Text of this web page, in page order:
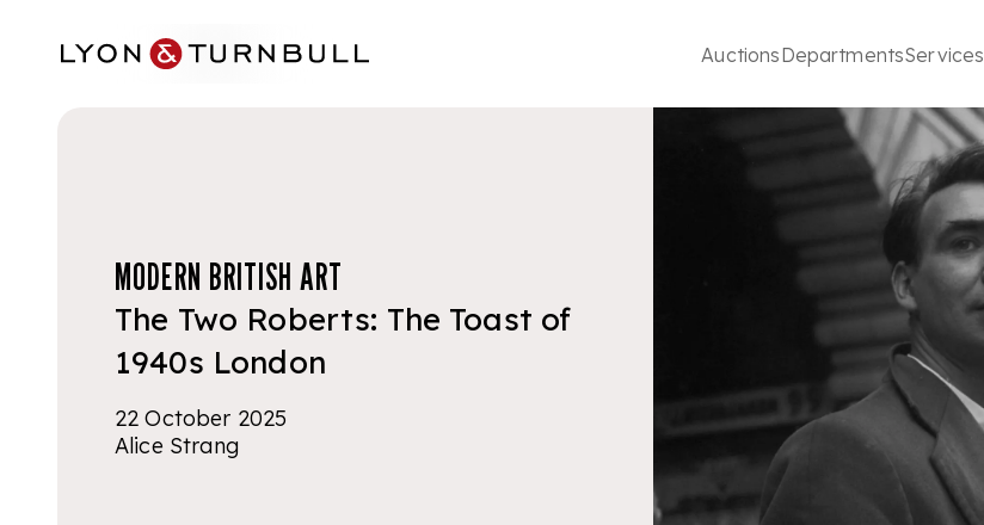
AuctionsDepartmentsServices
MODERN BRITISH ART
The Two Roberts: The Toast of
1940s London
22 October 2025
Alice Strang